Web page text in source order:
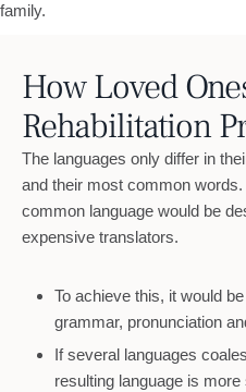
family.
How Loved
Rehabilitation
The languages only differ in
and their most common
common language would be
expensive translators.
To achieve this, it would
grammar, pronunciation
If several languages
resulting language is